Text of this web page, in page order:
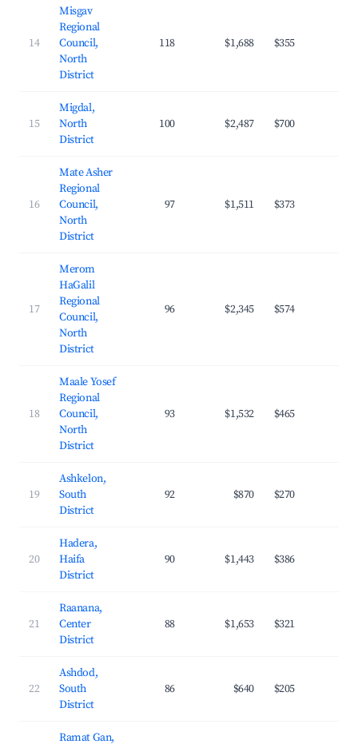
14
Misgav
Regional
Council,
North
District
118 $1,688 $355
15
Migdal,
North
District
100 $2,487 $700
16
Mate Asher
Regional
Council,
North
District
97 $1,511 $373
17
Merom
HaGalil
Regional
Council,
North
District
96 $2,345 $574
18
Maale Yosef
Regional
Council,
North
District
93 $1,532 $465
19
Ashkelon,
South
District
92 $870 $270
20
Hadera,
Haifa
District
90 $1,443 $386
21
Raanana,
Center
District
88 $1,653 $321
22
Ashdod,
South
District
86 $640 $205
Ramat Gan,